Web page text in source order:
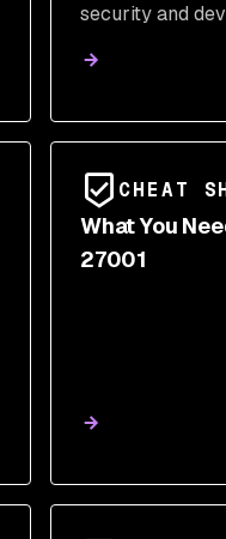
security and
CHEAT
What You
27001